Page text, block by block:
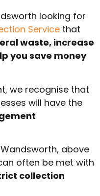
looking for
Service that
waste, increase
you save money
we recognise that
will have the
above
often be met with
collection